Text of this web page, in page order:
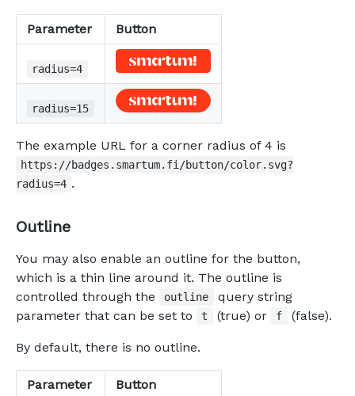
Parameter Button
radius=4
radius=15
The example URL for a corner radius of 4 is
https://badges.smartum.fi/button/color.svg?
radius=4 .
Outline
You may also enable an outline for the button,
which is a thin line around it. The outline is
controlled through the
outline
query string
parameter that can be set to
t (true) or f (false).
By default, there is no outline.
Parameter Button